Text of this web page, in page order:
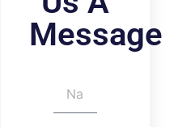
Message